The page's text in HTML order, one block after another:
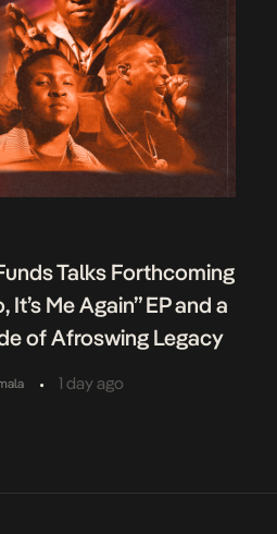
Talks Forthcoming
It’s Me Again” EP and a
of Afroswing Legacy
• 1 day ago